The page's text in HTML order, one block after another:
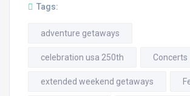
Tags:
adventure getaways
celebration usa 250th Concerts
extended weekend getaways